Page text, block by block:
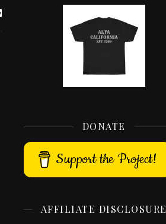
DONATE
Support the Project!
AFFILIATE DISCLOSURE